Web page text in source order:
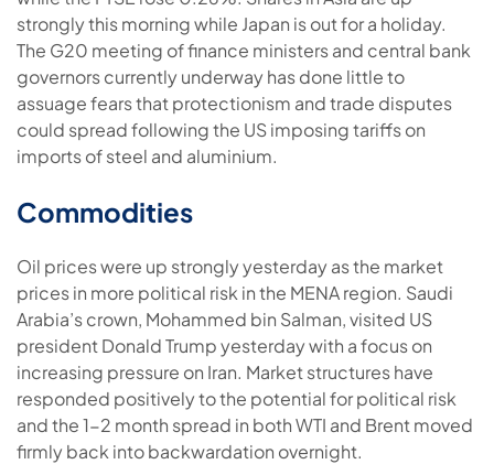
strongly this morning while Japan is out for a holiday.
The G20 meeting of finance ministers and central bank
governors currently underway has done little to
assuage fears that protectionism and trade disputes
could spread following the US imposing tariffs on
imports of steel and aluminium.
Commodities
Oil prices were up strongly yesterday as the market
prices in more political risk in the MENA region. Saudi
Arabia’s crown, Mohammed bin Salman, visited US
president Donald Trump yesterday with a focus on
increasing pressure on Iran. Market structures have
responded positively to the potential for political risk
and the 1-2 month spread in both WTI and Brent moved
firmly back into backwardation overnight.